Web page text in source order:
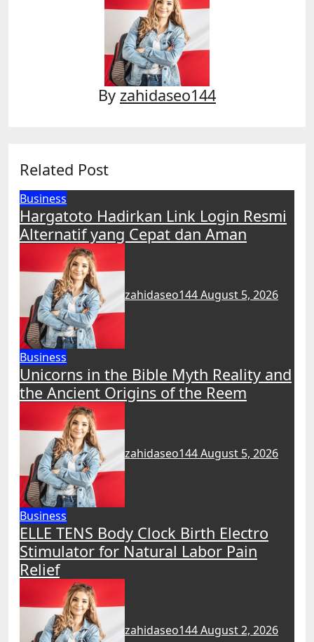
By zahidaseo144
Related Post
Business
Hargatoto Hadirkan Link Login Resmi
Alternatif yang Cepat dan Aman
zahidaseo144August 5, 2026
Business
Unicorns in the Bible Myth Reality and
the Ancient Origins of the Reem
zahidaseo144August 5, 2026
Business
ELLE TENS Body Clock Birth Electro
Stimulator for Natural Labor Pain
Relief
zahidaseo144August 2, 2026